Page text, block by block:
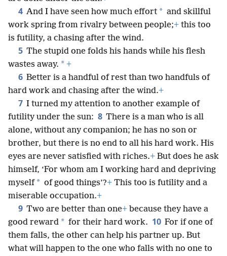
4 And I have seen how much effort * and skillful
work spring from rivalry between people;+ this too
is futility, a chasing after the wind.
5 The stupid one folds his hands while his flesh
wastes away. * +
6 Better is a handful of rest than two handfuls of
hard work and chasing after the wind.+
7 I turned my attention to another example of
futility under the sun: 8 There is a man who is all
alone, without any companion; he has no son or
brother, but there is no end to all his hard work. His
eyes are never satisfied with riches.+ But does he ask
himself, ‘For whom am I working hard and depriving
myself * of good things’?+ This too is futility and a
miserable occupation.+
9 Two are better than one+ because they have a
good reward * for their hard work. 10 For if one of
them falls, the other can help his partner up. But
what will happen to the one who falls with no one to